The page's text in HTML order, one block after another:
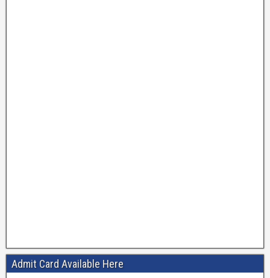
Admit Card Available Here